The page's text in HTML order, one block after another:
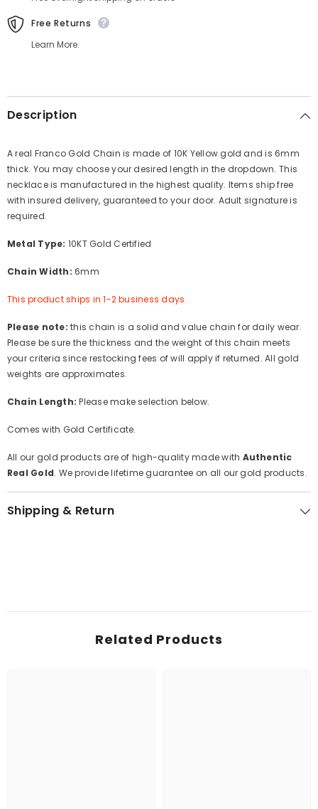
Free Returns
Learn More.
Description
A real Franco Gold Chain is made of 10K Yellow gold and is 6mm
thick. You may choose your desired length in the dropdown. This
necklace is manufactured in the highest quality. Items ship free
with insured delivery, guaranteed to your door. Adult signature is
required.
Metal Type: 10KT Gold Certified
Chain Width: 6mm
This product ships in 1-2 business days.
Please note: this chain is a solid and value chain for daily wear.
Please be sure the thickness and the weight of this chain meets
your criteria since restocking fees of will apply if returned. All gold
weights are approximates.
Chain Length: Please make selection below.
Comes with Gold Certificate.
All our gold products are of high-quality made with Authentic
Real Gold. We provide lifetime guarantee on all our gold products.
Shipping & Return
Related Products